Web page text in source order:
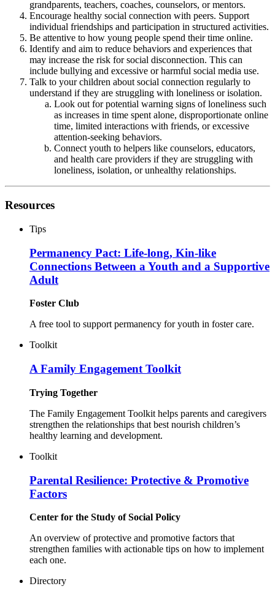
grandparents, teachers, coaches, counselors, or mentors.
Encourage healthy social connection with peers. Support
individual friendships and participation in structured activities.
Be attentive to how young people spend their time online.
Identify and aim to reduce behaviors and experiences that
may increase the risk for social disconnection. This can
include bullying and excessive or harmful social media use.
Talk to your children about social connection regularly to
understand if they are struggling with loneliness or isolation.
Look out for potential warning signs of loneliness such
as increases in time spent alone, disproportionate online
time, limited interactions with friends, or excessive
attention-seeking behaviors.
Connect youth to helpers like counselors, educators,
and health care providers if they are struggling with
loneliness, isolation, or unhealthy relationships.
Resources
Tips
Permanency Pact: Life-long, Kin-like
Connections Between a Youth and a Supportive
Adult
Foster Club
A free tool to support permanency for youth in foster care.
Toolkit
A Family Engagement Toolkit
Trying Together
The Family Engagement Toolkit helps parents and caregivers
strengthen the relationships that best nourish children’s
healthy learning and development.
Toolkit
Parental Resilience: Protective & Promotive
Factors
Center for the Study of Social Policy
An overview of protective and promotive factors that
strengthen families with actionable tips on how to implement
each one.
Directory